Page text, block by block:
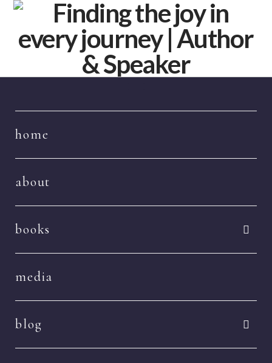
home
about
books
media
blog